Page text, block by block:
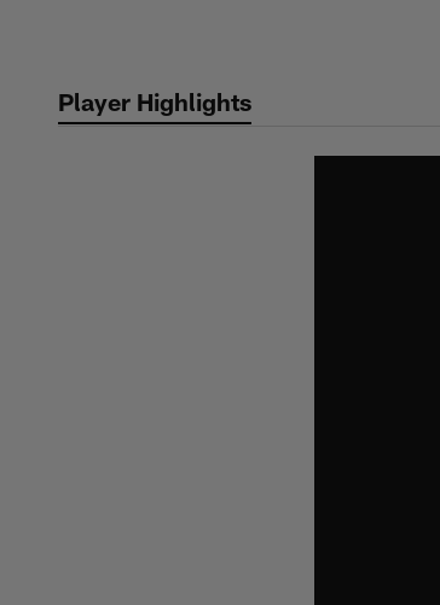
contentPlayer Highlights